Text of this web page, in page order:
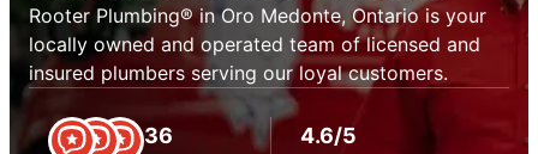
Rooter Plumbing® in Oro Medonte, Ontario is your
locally owned and operated team of licensed and
insured plumbers serving our loyal customers.
36 4.6/5